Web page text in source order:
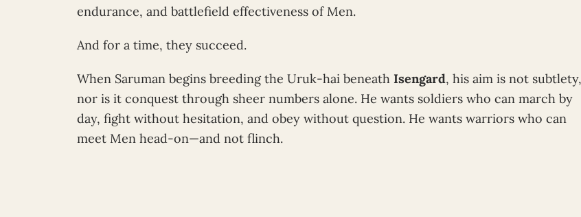
endurance, and battlefield effectiveness of Men.
And for a time, they succeed.
When Saruman begins breeding the Uruk-hai beneath Isengard, his aim is not subtlety,
nor is it conquest through sheer numbers alone. He wants soldiers who can march by
day, fight without hesitation, and obey without question. He wants warriors who can
meet Men head-on—and not flinch.